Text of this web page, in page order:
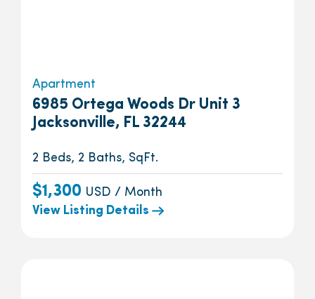
Apartment
6985 Ortega Woods Dr Unit 3
Jacksonville, FL 32244
2 Beds, 2 Baths, SqFt.
$1,300 USD / Month
View Listing Details